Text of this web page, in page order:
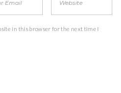
in this browser for the next time I